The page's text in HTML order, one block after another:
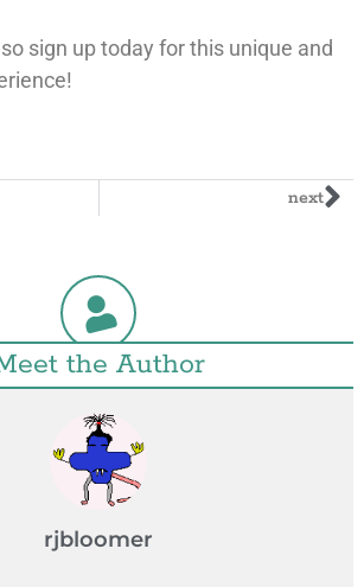
sign up today for this unique and
next
the Author
rjbloomer